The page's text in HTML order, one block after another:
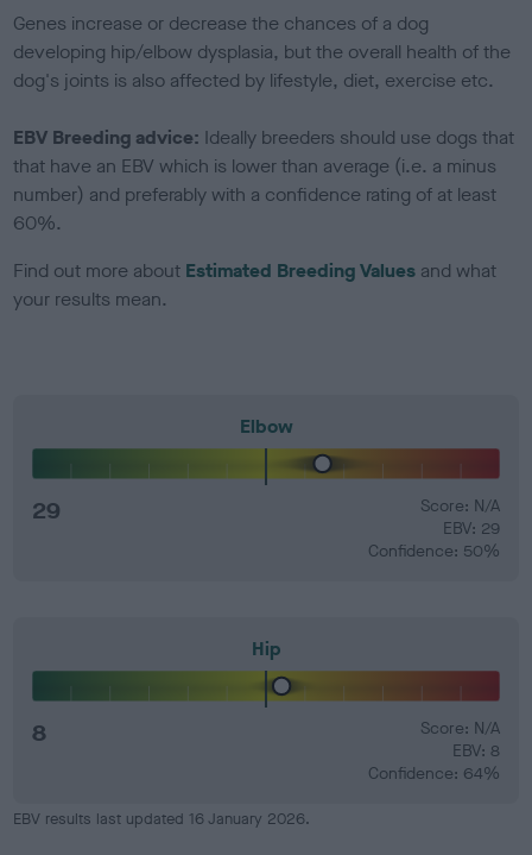
Genes increase or decrease the chances of a dog
developing hip/elbow dysplasia, but the overall health of the
dog's joints is also affected by lifestyle, diet, exercise etc.
EBV Breeding advice: Ideally breeders should use dogs that
that have an EBV which is lower than average (i.e. a minus
number) and preferably with a confidence rating of at least
60%.
Find out more about Estimated Breeding Values and what
your results mean.
Elbow
29
Score: N/A
EBV: 29
Confidence: 50%
Hip
8
Score: N/A
EBV: 8
Confidence: 64%
EBV results last updated 16 January 2026.